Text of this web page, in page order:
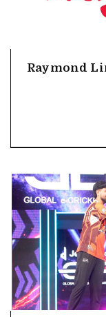
Raymond